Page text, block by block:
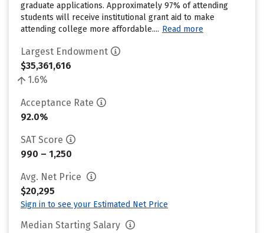
graduate applications. Approximately 97% of attending
students will receive institutional grant aid to make
attending college more affordable.... Read more
Largest Endowment
$35,361,616
1.6%
Acceptance Rate
92.0%
SAT Score
990 – 1,250
Avg. Net Price
$20,295
Sign in to see your Estimated Net Price
Median Starting Salary